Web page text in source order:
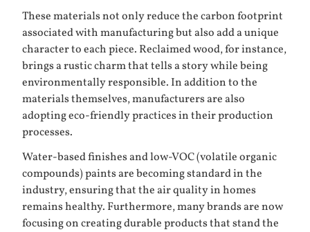
These materials not only reduce the carbon footprint
associated with manufacturing but also add a unique
character to each piece. Reclaimed wood, for instance,
brings a rustic charm that tells a story while being
environmentally responsible. In addition to the
materials themselves, manufacturers are also
adopting eco-friendly practices in their production
processes.
Water-based finishes and low-VOC (volatile organic
compounds) paints are becoming standard in the
industry, ensuring that the air quality in homes
remains healthy. Furthermore, many brands are now
focusing on creating durable products that stand the